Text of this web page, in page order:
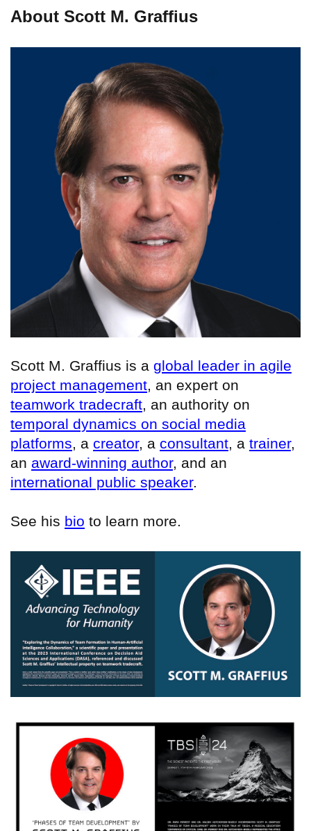
About Scott M. Graffius
Scott M. Graffius is a global leader in agile
project management, an expert on
teamwork tradecraft, an authority on
temporal dynamics on social media
platforms, a creator, a consultant, a trainer,
an award-winning author, and an
international public speaker.
See his bio to learn more.